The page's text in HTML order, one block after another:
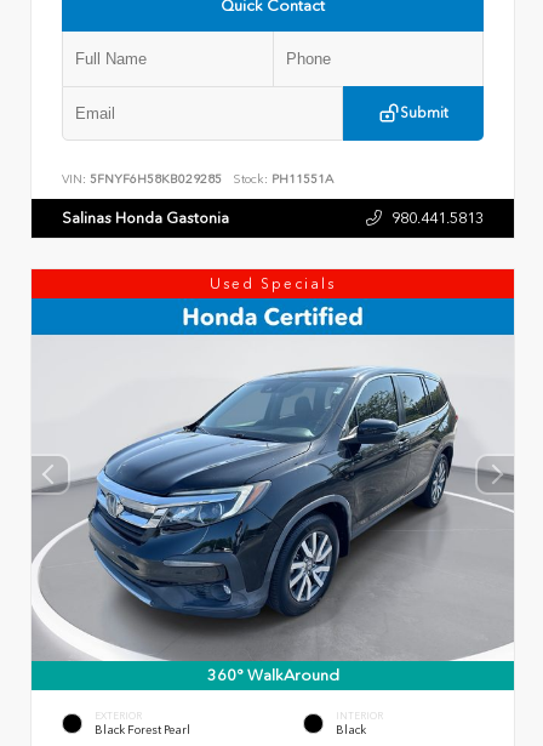
Quick Contact
Submit
VIN: 5FNYF6H58KB029285 Stock: PH11551A
Salinas Honda Gastonia 980.441.5813
Used Specials
360° WalkAround
EXTERIOR
Black Forest Pearl
INTERIOR
Black